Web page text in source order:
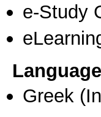
e-Study
Greek